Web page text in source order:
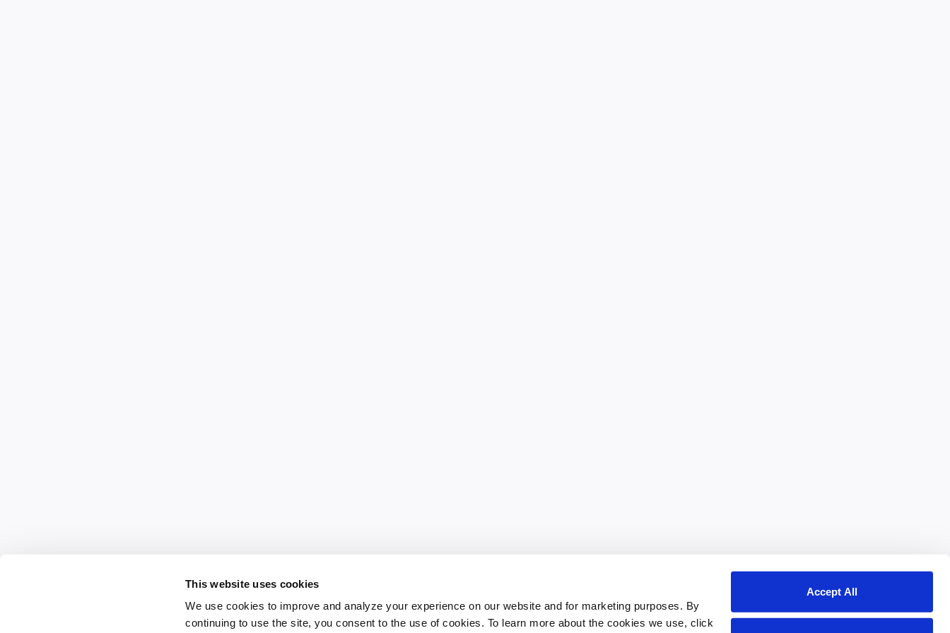
This website uses cookies
We use cookies to improve and analyze your experience on our website and for marketing purposes. By
continuing to use the site, you consent to the use of cookies. To learn more about the cookies we use, click
Accept All